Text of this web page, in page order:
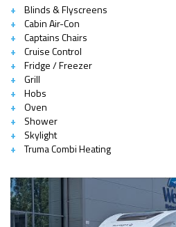
Blinds & Flyscreens
Cabin Air-Con
Captains Chairs
Cruise Control
Fridge / Freezer
Grill
Hobs
Oven
Shower
Skylight
Truma Combi Heating